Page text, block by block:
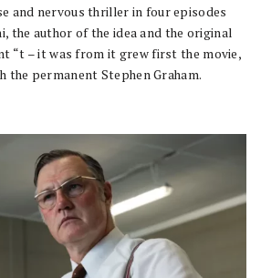
and nervous thriller in four episodes
the author of the idea and the original
“t – it was from it grew first the movie,
the permanent Stephen Graham.